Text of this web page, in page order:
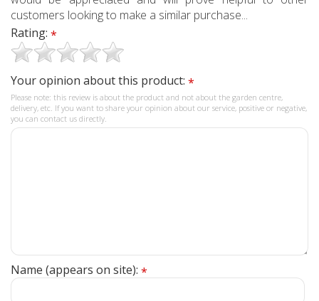
customers looking to make a similar purchase...
Rating: *
Your opinion about this product: *
Please note: this review is about the product and not about the garden centre,
delivery, etc. If you want to share your opinion about our service, positive or negative,
you can contact us directly.
Name (appears on site): *